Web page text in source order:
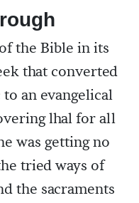
the Bible in its
that converted
an evangelical
lhal for all
was getting no
tried ways of
the sacraments